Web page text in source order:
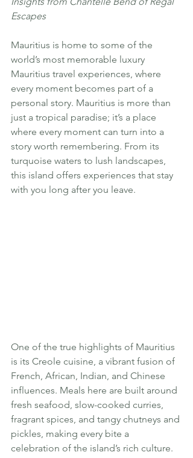
Escapes
Mauritius is home to some of the
world’s most memorable luxury
Mauritius travel experiences, where
every moment becomes part of a
personal story. Mauritius is more than
just a tropical paradise; it’s a place
where every moment can turn into a
story worth remembering. From its
turquoise waters to lush landscapes,
this island offers experiences that stay
with you long after you leave.
One of the true highlights of Mauritius
is its Creole cuisine, a vibrant fusion of
French, African, Indian, and Chinese
influences. Meals here are built around
fresh seafood, slow-cooked curries,
fragrant spices, and tangy chutneys and
pickles, making every bite a
celebration of the island’s rich culture.